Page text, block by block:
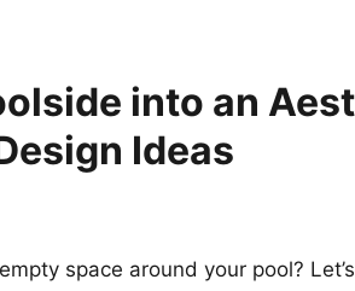
into an
Ideas
space around your pool?